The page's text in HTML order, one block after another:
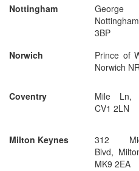
Nottingham
3BP
Norwich
Prince of
Norwich
Coventry
Mile Ln,
CV1 2LN
Milton Keynes
312
Blvd,
MK9 2EA